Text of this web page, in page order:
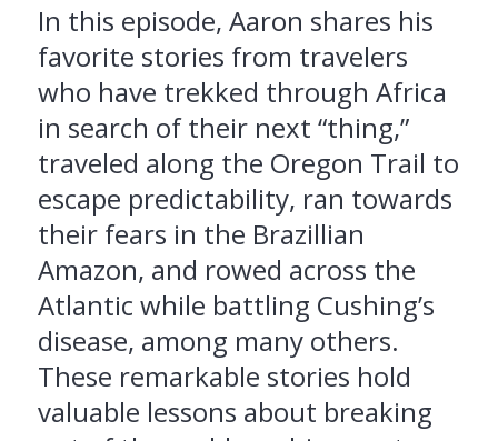
In this episode, Aaron shares his
favorite stories from travelers
who have trekked through Africa
in search of their next “thing,”
traveled along the Oregon Trail to
escape predictability, ran towards
their fears in the Brazillian
Amazon, and rowed across the
Atlantic while battling Cushing’s
disease, among many others.
These remarkable stories hold
valuable lessons about breaking